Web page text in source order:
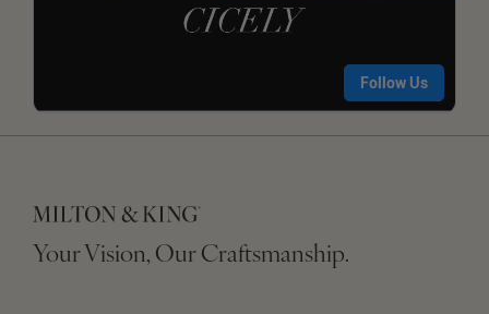
Your Vision, Our Craftsmanship.